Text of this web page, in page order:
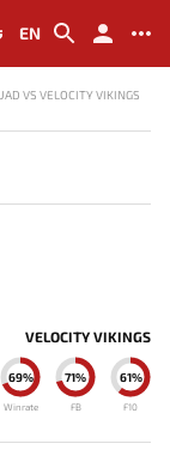
EN
VS VELOCITY VIKINGS
VELOCITY VIKINGS
69%
Winrate
71%
FB
61%
F10